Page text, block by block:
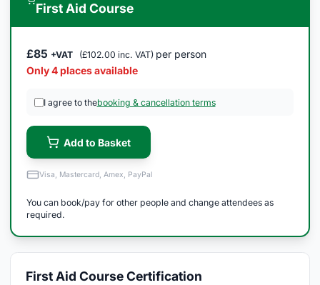
First Aid Course
£85 +VAT (£102.00 inc. VAT) per person
Only 4 places available
I agree to thebooking & cancellation terms
Add to Basket
Visa, Mastercard, Amex, PayPal
You can book/pay for other people and change attendees as
required.
First Aid Course Certification